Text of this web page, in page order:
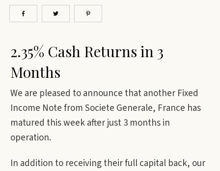
2.35% Cash Returns in 3
Months
We are pleased to announce that another Fixed
Income Note from Societe Generale, France has
matured this week after just 3 months in
operation.
In addition to receiving their full capital back, our